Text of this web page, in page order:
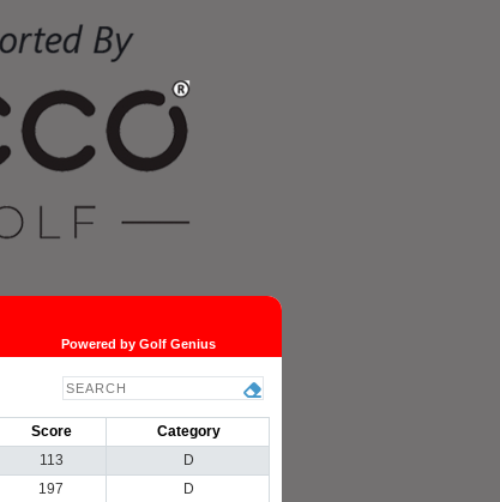
Powered by Golf Genius
Score
Category
113
D
197
D